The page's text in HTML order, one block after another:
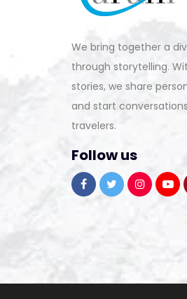
We bring together a
through storytelling.
stories, we share
and start
travelers.
Follow us